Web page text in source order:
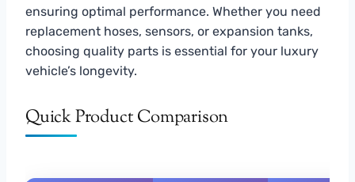
ensuring optimal performance. Whether you need
replacement hoses, sensors, or expansion tanks,
choosing quality parts is essential for your luxury
vehicle’s longevity.
Quick Product Comparison